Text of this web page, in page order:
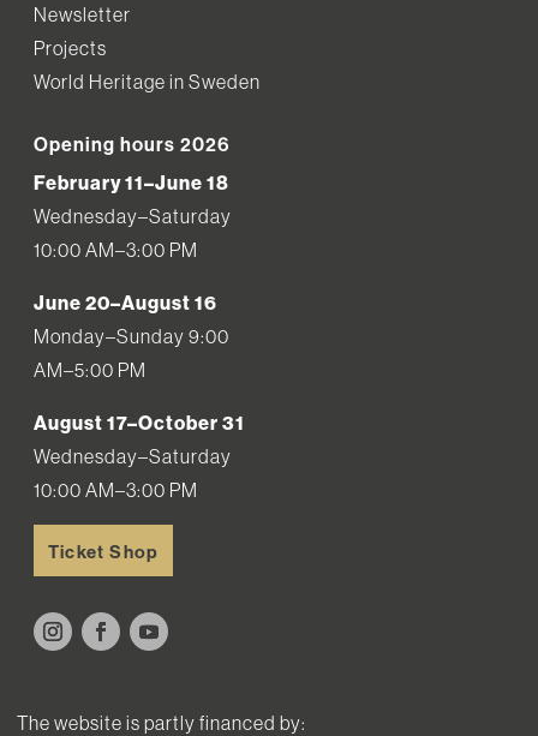
Newsletter
Projects
World Heritage in Sweden
Opening hours 2026
February 11–June 18
Wednesday–Saturday
10:00 AM–3:00 PM
June 20–August 16
Monday–Sunday 9:00
AM–5:00 PM
August 17–October 31
Wednesday–Saturday
10:00 AM–3:00 PM
Ticket Shop
The website is partly financed by: